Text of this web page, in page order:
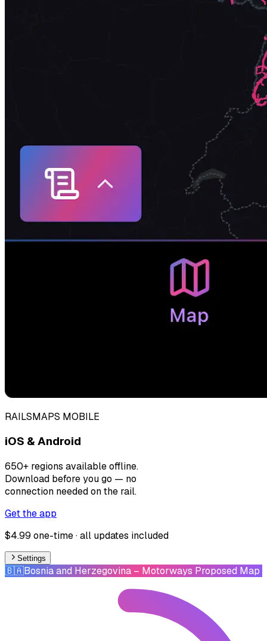
RAILSMAPS MOBILE
iOS & Android
650+ regions available offline.
Download before you go — no
connection needed on the rail.
Get the app
$4.99 one-time · all updates included
Settings
🇧🇦Bosnia and Herzegovina – Motorways Proposed Map